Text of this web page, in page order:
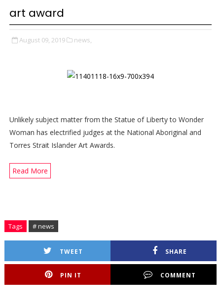
art award
August 09, 2019 news,
Unlikely subject matter from the Statue of Liberty to Wonder
Woman has electrified judges at the National Aboriginal and
Torres Strait Islander Art Awards.
Read More
Tags # news
TWEET SHARE
PIN IT COMMENT